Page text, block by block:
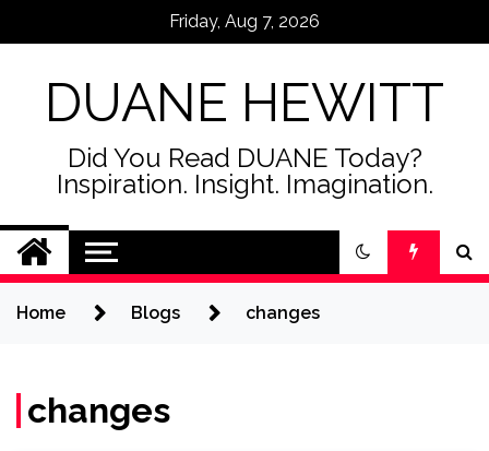
Friday, Aug 7, 2026
DUANE HEWITT
Did You Read DUANE Today?
Inspiration. Insight. Imagination.
Home Blogs changes
changes